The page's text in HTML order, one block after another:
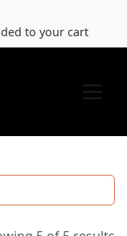
to your cart